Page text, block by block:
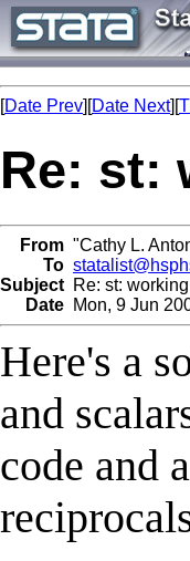
[Date Prev][Date Next][
Re: st:
From "Cathy L.
To
Subject Re: st:
Date Mon, 9 Jun
Here's a
and
code and